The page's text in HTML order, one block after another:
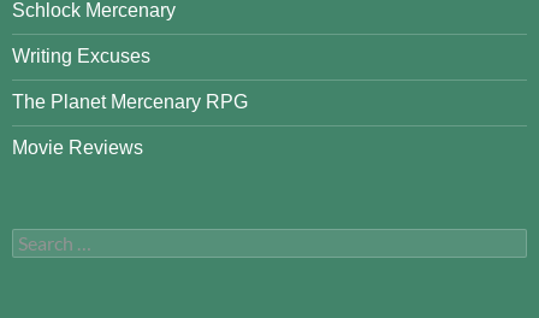
Schlock Mercenary
Writing Excuses
The Planet Mercenary RPG
Movie Reviews
Search
for: